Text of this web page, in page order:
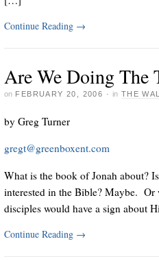
Continue Reading →
Are We Doing The
on FEBRUARY 20, 2006 · in THE
by Greg Turner
gregt@greenboxent.com
What is the book of Jonah about?
interested in the Bible? Maybe. Or
disciples would have a sign about
Continue Reading →